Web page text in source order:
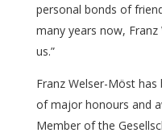
personal bonds of
many years now,
us.”
Franz Welser-Möst
of major honours and
Member of the